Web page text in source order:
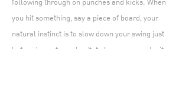
you hit something, say a piece of board, your
natural instinct is to slow down your swing just
before impact; you hesitate because you don't